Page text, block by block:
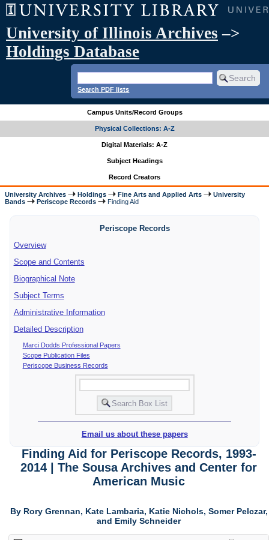
University of Illinois Archives –>
Holdings Database
Search PDF lists
Campus Units/Record Groups
Physical Collections: A-Z
Digital Materials: A-Z
Subject Headings
Record Creators
University Archives Holdings Fine Arts and Applied Arts
University
Bands
Periscope Records Finding Aid
Periscope Records
Overview
Scope and Contents
Biographical Note
Subject Terms
Administrative Information
Detailed Description
Marci Dodds Professional Papers
Scope Publication Files
Periscope Business Records
Email us about these papers
Finding Aid for Periscope Records, 1993-
2014 | The Sousa Archives and Center for
American Music
By Rory Grennan, Kate Lambaria, Katie Nichols, Somer Pelczar,
and Emily Schneider